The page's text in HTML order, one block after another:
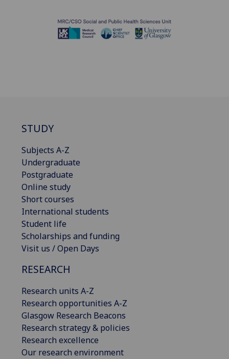
STUDY
Subjects A-Z
Undergraduate
Postgraduate
Online study
Short courses
International students
Student life
Scholarships and funding
Visit us / Open Days
RESEARCH
Research units A-Z
Research opportunities A-Z
Glasgow Research Beacons
Research strategy & policies
Research excellence
Our research environment